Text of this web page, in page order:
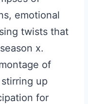
emotional
twists that
x.
of
up
for